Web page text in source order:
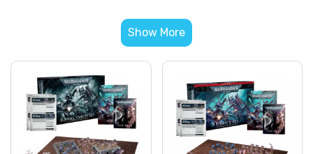
ARMIES OF CHAOS XENOS ARMIES
Show More